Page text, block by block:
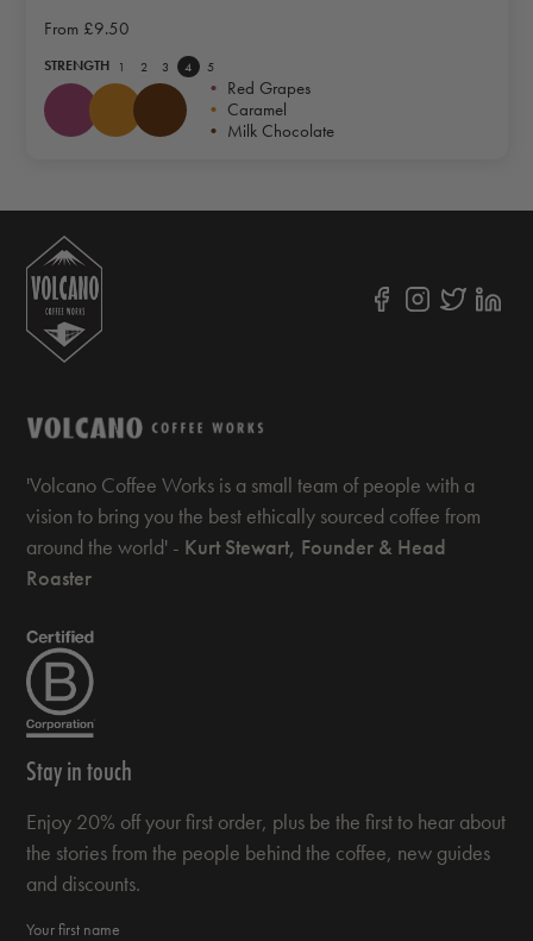
From £9.50
STRENGTH 1 2 3 4 5
• Red Grapes
• Caramel
• Milk Chocolate
'Volcano Coffee Works is a small team of people with a
vision to bring you the best ethically sourced coffee from
around the world' - Kurt Stewart, Founder & Head
Roaster
Stay in touch
Enjoy 20% off your first order, plus be the first to hear about
the stories from the people behind the coffee, new guides
and discounts.
Your first name